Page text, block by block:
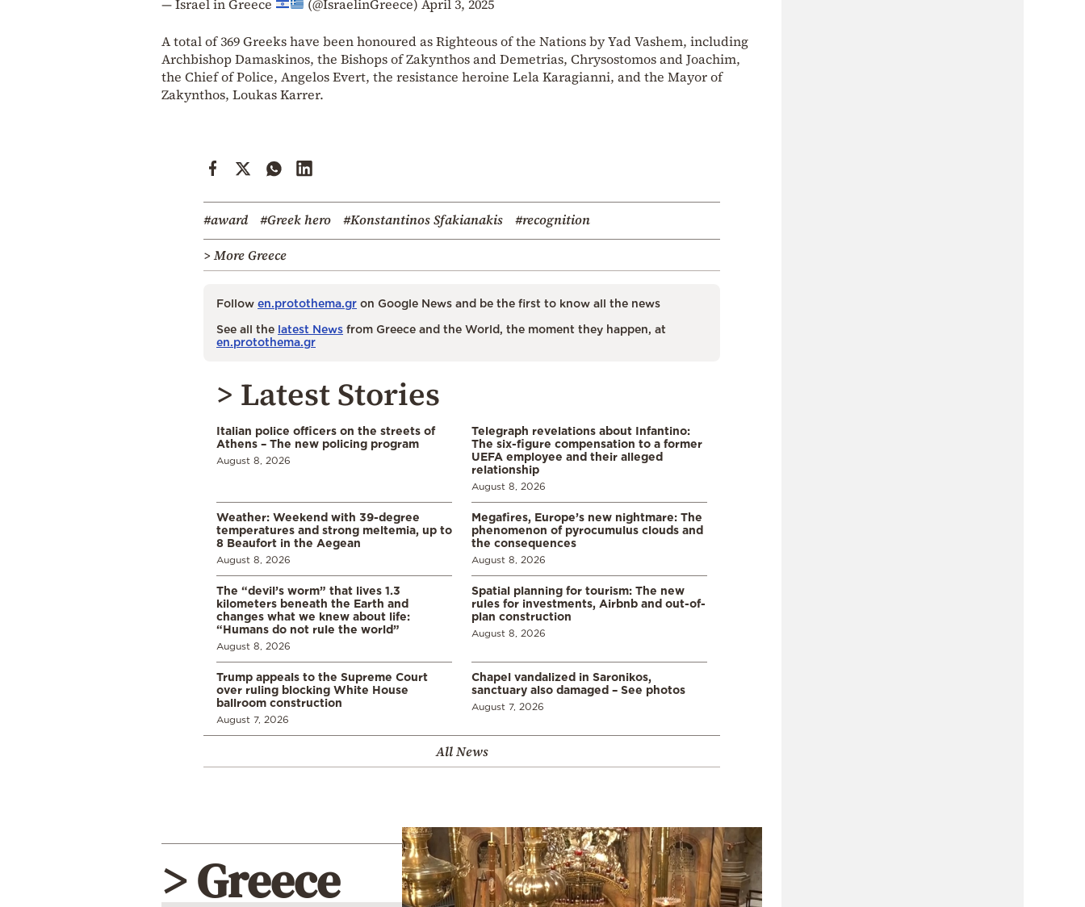
— Israel in Greece
(@IsraelinGreece)April 3, 2025
A total of 369 Greeks have been honoured as Righteous of the Nations by Yad Vashem, including
Archbishop Damaskinos, the Bishops of Zakynthos and Demetrias, Chrysostomos and Joachim,
the Chief of Police, Angelos Evert, the resistance heroine Lela Karagianni, and the Mayor of
Zakynthos, Loukas Karrer.
#award #Greek hero #Konstantinos Sfakianakis
#recognition
> More Greece
Follow en.protothema.gr on Google News and be the first to know all the news
See all the latest News from Greece and the World, the moment they happen, at
en.protothema.gr
> Latest Stories
Italian police officers on the streets of
Athens – The new policing program
August 8, 2026
Telegraph revelations about Infantino:
The six-figure compensation to a former
UEFA employee and their alleged
relationship
August 8, 2026
Weather: Weekend with 39-degree
temperatures and strong meltemia, up to
8 Beaufort in the Aegean
August 8, 2026
Megafires, Europe’s new nightmare: The
phenomenon of pyrocumulus clouds and
the consequences
August 8, 2026
The “devil’s worm” that lives 1.3
kilometers beneath the Earth and
changes what we knew about life:
“Humans do not rule the world”
August 8, 2026
Spatial planning for tourism: The new
rules for investments, Airbnb and out-of-
plan construction
August 8, 2026
Trump appeals to the Supreme Court
over ruling blocking White House
ballroom construction
August 7, 2026
Chapel vandalized in Saronikos,
sanctuary also damaged – See photos
August 7, 2026
All News
> Greece